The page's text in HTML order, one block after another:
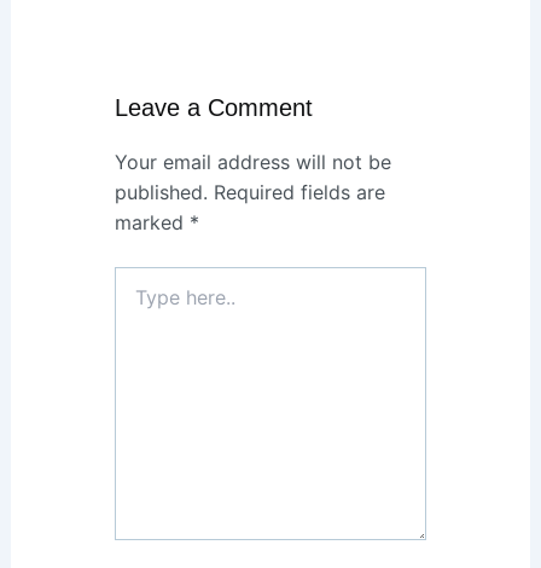
Leave a Comment
Your email address will not be
published. Required fields are
marked *
here..